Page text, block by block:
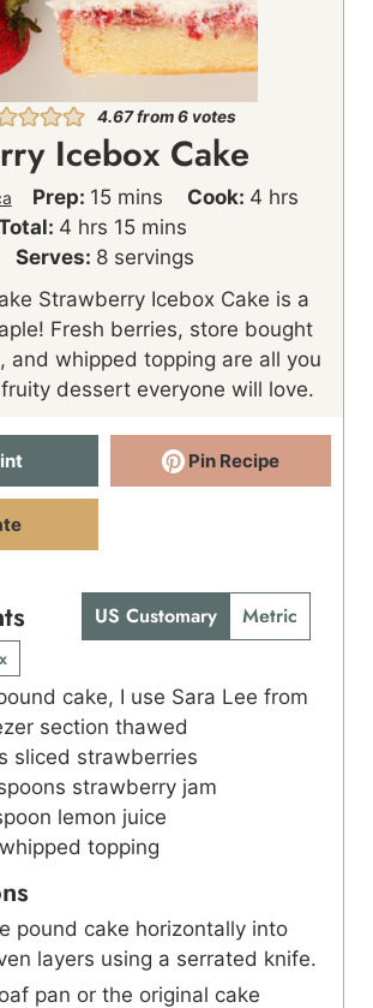
4.67from6votes
Icebox Cake
Prep: 15m
n
t
mins Cook: 4hhrs
4h
o
s
hrs 15m
i
u
t
mins
Serves: 8 servings
Strawberry Icebox Cake is a
Fresh berries, store bought
and whipped topping are all you
dessert everyone will love.
Pin Recipe
US Customary Metric
cake, I use Sara Lee from
section thawed
sliced strawberries
strawberry jam
lemon juice
whipped topping
pound cake horizontally into
layers using a serrated knife.
pan or the original cake